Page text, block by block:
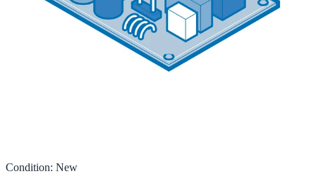
Condition: New